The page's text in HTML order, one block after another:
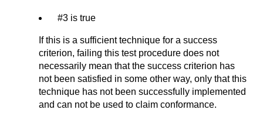
#3 is true
If this is a sufficient technique for a success
criterion, failing this test procedure does not
necessarily mean that the success criterion has
not been satisfied in some other way, only that this
technique has not been successfully implemented
and can not be used to claim conformance.